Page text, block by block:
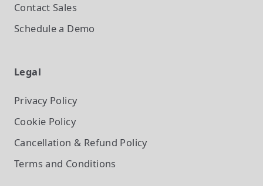
Contact Sales
Schedule a Demo
Legal
Privacy Policy
Cookie Policy
Cancellation & Refund Policy
Terms and Conditions